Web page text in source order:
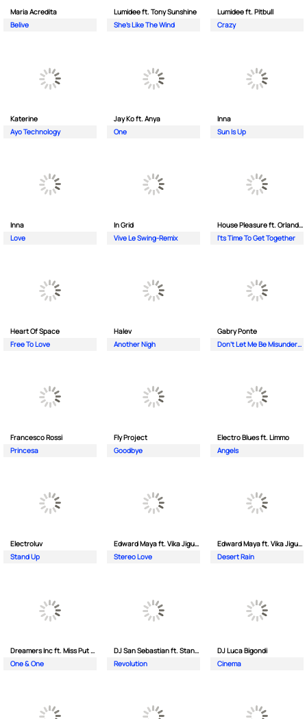
Maria Acredita
Belive
Lumidee ft. Tony Sunshine
She's Like The Wind
Lumidee ft. Pitbull
Crazy
Katerine
Ayo Technology
Jay Ko ft. Anya
One
Inna
Sun Is Up
Inna
Love
In Grid
Vive Le Swing-Remix
House Pleasure ft. Orlando Johnson
I'ts Time To Get Together
Heart Of Space
Free To Love
Halev
Another Nigh
Gabry Ponte
Don’t Let Me Be Misunderstood
Francesco Rossi
Princesa
Fly Project
Goodbye
Electro Blues ft. Limmo
Angels
Electroluv
Stand Up
Edward Maya ft. Vika Jigulina
Stereo Love
Edward Maya ft. Vika Jigulina
Desert Rain
Dreamers Inc ft. Miss Put Curry
One & One
DJ San Sebastian ft. Stanford
Revolution
DJ Luca Bigondi
Cinema